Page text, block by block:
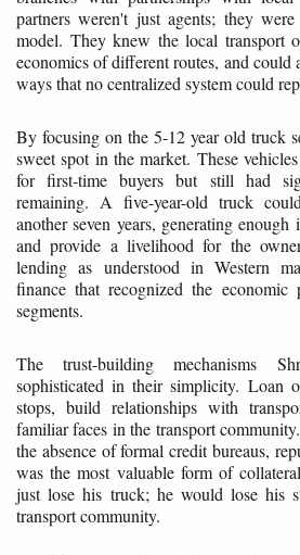
partners weren't just agents; they
model. They knew the local transport
economics of different routes, and could
ways that no centralized system could
By focusing on the 5-12 year old truck
sweet spot in the market. These
for first-time buyers but still had
remaining. A five-year-old truck
another seven years, generating
and provide a livelihood for the
lending as understood in Western
finance that recognized the economic
segments.
The trust-building mechanisms
sophisticated in their simplicity. Loan
stops, build relationships with
familiar faces in the transport
the absence of formal credit bureaus,
was the most valuable form of
just lose his truck; he would lose his
transport community.